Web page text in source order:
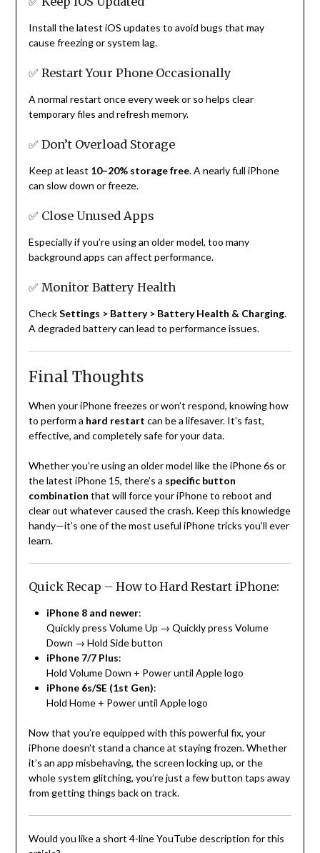
Install the latest iOS updates to avoid bugs that may
cause freezing or system lag.
✅ Restart Your Phone Occasionally
A normal restart once every week or so helps clear
temporary files and refresh memory.
✅ Don’t Overload Storage
Keep at least 10–20% storage free. A nearly full iPhone
can slow down or freeze.
✅ Close Unused Apps
Especially if you’re using an older model, too many
background apps can affect performance.
✅ Monitor Battery Health
CheckSettings > Battery > Battery Health & Charging.
A degraded battery can lead to performance issues.
Final Thoughts
When your iPhone freezes or won’t respond, knowing how
to perform a hard restart can be a lifesaver. It’s fast,
effective, and completely safe for your data.
Whether you’re using an older model like the iPhone 6s or
the latest iPhone 15, there’s a specific button
combination that will force your iPhone to reboot and
clear out whatever caused the crash. Keep this knowledge
handy—it’s one of the most useful iPhone tricks you’ll ever
learn.
Quick Recap – How to Hard Restart iPhone:
iPhone 8 and newer:
Quickly press Volume Up → Quickly press Volume
Down → Hold Side button
iPhone 7/7 Plus:
Hold Volume Down + Power until Apple logo
iPhone 6s/SE (1st Gen):
Hold Home + Power until Apple logo
Now that you’re equipped with this powerful fix, your
iPhone doesn’t stand a chance at staying frozen. Whether
it’s an app misbehaving, the screen locking up, or the
whole system glitching, you’re just a few button taps away
from getting things back on track.
Would you like a short 4-line YouTube description for this